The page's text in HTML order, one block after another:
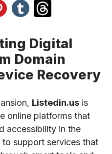
Digital
Domain
Recovery
Listedin.us is
online platforms that
accessibility in the
support services that